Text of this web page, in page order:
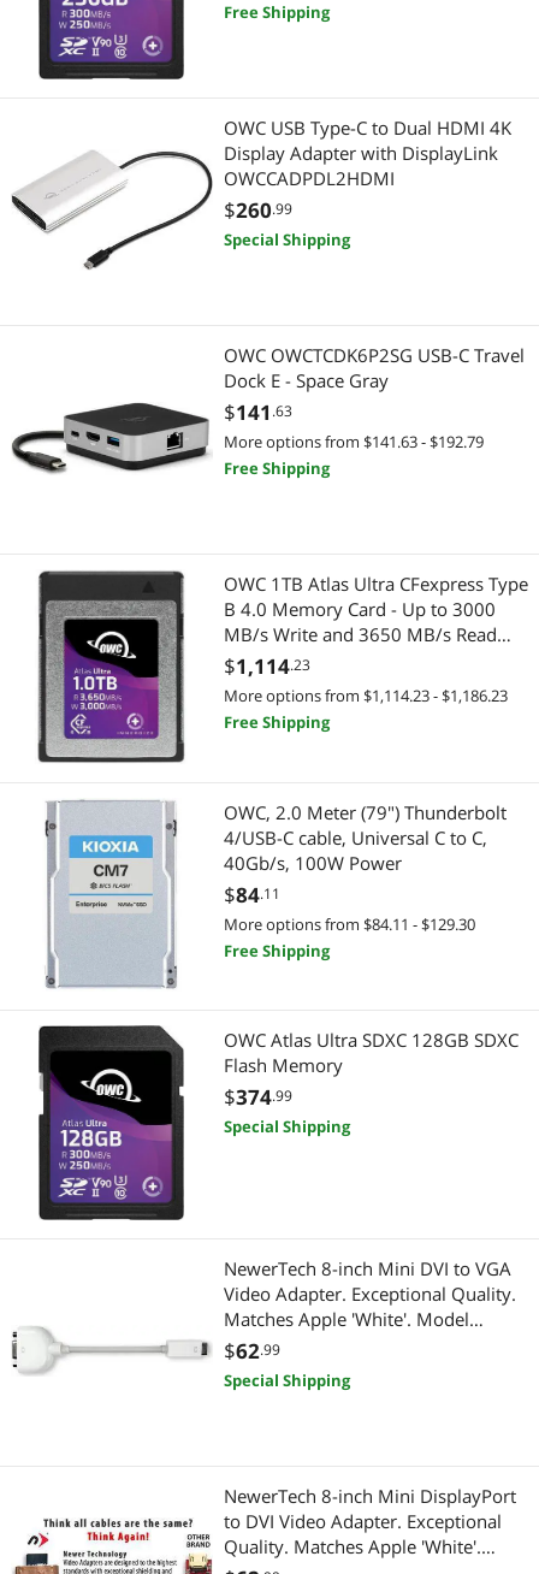
Free Shipping
OWC USB Type-C to Dual HDMI 4K
Display Adapter with DisplayLink
OWCCADPDL2HDMI
$260.99
Special Shipping
OWC OWCTCDK6P2SG USB-C Travel
Dock E - Space Gray
$141 .63
More options from $141.63 - $192.79
Free Shipping
OWC 1TB Atlas Ultra CFexpress Type
B 4.0 Memory Card - Up to 3000
MB/s Write and 3650 MB/s Read
Speeds - 1500MB/s Minimum
Sustained Write Speed - RED
Certified - TAA Compliant
(OWCCFXB4U01000)
$1,114.23
More options from $1,114.23 - $1,186.23
Free Shipping
OWC, 2.0 Meter (79") Thunderbolt
4/USB-C cable, Universal C to C,
40Gb/s, 100W Power
$84.11
More options from $84.11 - $129.30
Free Shipping
OWC Atlas Ultra SDXC 128GB SDXC
Flash Memory
$374.99
Special Shipping
NewerTech 8-inch Mini DVI to VGA
Video Adapter. Exceptional Quality.
Matches Apple 'White'. Model
NWTCBLMDVIVGA
$62.99
Special Shipping
NewerTech 8-inch Mini DisplayPort
to DVI Video Adapter. Exceptional
Quality. Matches Apple 'White'.